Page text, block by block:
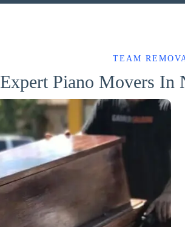
TEAM
Expert Piano Movers In